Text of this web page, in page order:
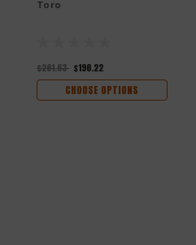
Toro
$261.63 $196.22
CHOOSE OPTIONS